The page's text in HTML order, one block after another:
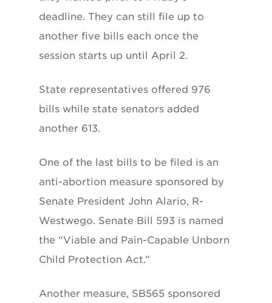
deadline. They can still file up to
another five bills each once the
session starts up until April 2.
State representatives offered 976
bills while state senators added
another 613.
One of the last bills to be filed is an
anti-abortion measure sponsored by
Senate President John Alario, R-
Westwego. Senate Bill 593 is named
the “Viable and Pain-Capable Unborn
Child Protection Act.”
Another measure, SB565 sponsored